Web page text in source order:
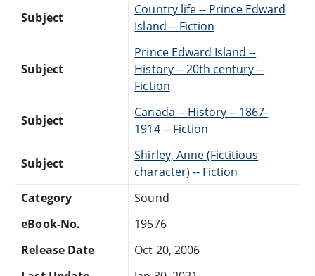
Subject
Country life -- Prince Edward
Island -- Fiction
Subject
Prince Edward Island --
History -- 20th century --
Fiction
Subject
Canada -- History -- 1867-
1914 -- Fiction
Subject
Shirley, Anne (Fictitious
character) -- Fiction
Category
Sound
eBook-No.
19576
Release Date
Oct 20, 2006